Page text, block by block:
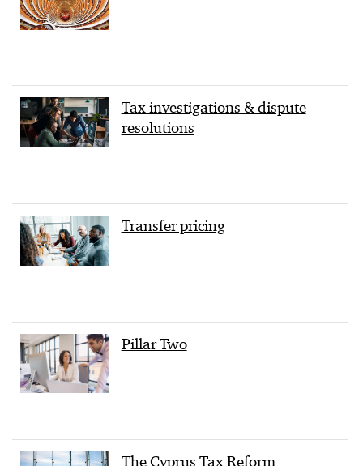
Tax investigations & dispute
resolutions
Transfer pricing
Pillar Two
The Cyprus Tax Reform